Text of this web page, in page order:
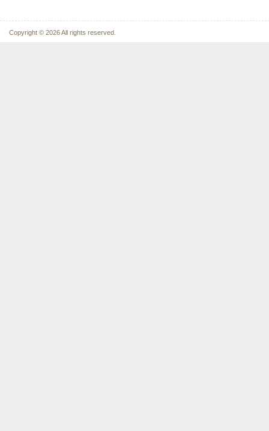
Copyright © 2026 All rights reserved.